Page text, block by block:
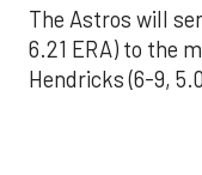
The Astros will
6.21 ERA) to the
Hendricks (6-9,